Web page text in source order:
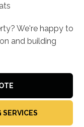
We're happy to
and building
SERVICES